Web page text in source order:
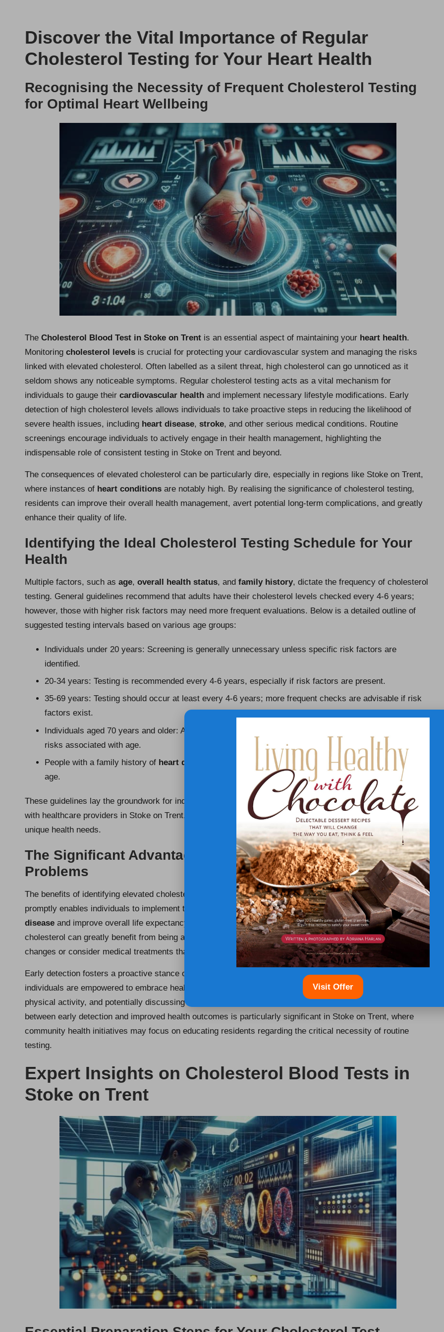
Discover the Vital Importance of Regular
Cholesterol Testing for Your Heart Health
Recognising the Necessity of Frequent Cholesterol Testing
for Optimal Heart Wellbeing
The Cholesterol Blood Test in Stoke on Trent is an essential aspect of maintaining your heart health.
Monitoring cholesterol levels is crucial for protecting your cardiovascular system and managing the risks
linked with elevated cholesterol. Often labelled as a silent threat, high cholesterol can go unnoticed as it
seldom shows any noticeable symptoms. Regular cholesterol testing acts as a vital mechanism for
individuals to gauge their cardiovascular health and implement necessary lifestyle modifications. Early
detection of high cholesterol levels allows individuals to take proactive steps in reducing the likelihood of
severe health issues, including heart disease, stroke, and other serious medical conditions. Routine
screenings encourage individuals to actively engage in their health management, highlighting the
indispensable role of consistent testing in Stoke on Trent and beyond.
The consequences of elevated cholesterol can be particularly dire, especially in regions like Stoke on Trent,
where instances of heart conditions are notably high. By realising the significance of cholesterol testing,
residents can improve their overall health management, avert potential long-term complications, and greatly
enhance their quality of life.
Identifying the Ideal Cholesterol Testing Schedule for Your
Health
Multiple factors, such as age, overall health status, and family history, dictate the frequency of cholesterol
testing. General guidelines recommend that adults have their cholesterol levels checked every 4-6 years;
however, those with higher risk factors may need more frequent evaluations. Below is a detailed outline of
suggested testing intervals based on various age groups:
Individuals under 20 years: Screening is generally unnecessary unless specific risk factors are
identified.
20-34 years: Testing is recommended every 4-6 years, especially if risk factors are present.
35-69 years: Testing should occur at least every 4-6 years; more frequent checks are advisable if risk
factors exist.
Individuals aged 70 years and older: Annual testing is strongly recommended due to heightened health
risks associated with age.
People with a family history of heart disease
: More frequent testing may be advisable, irrespective of
age.
These guidelines lay the groundwork for individuals to engage in meaningful discussions about their health
with healthcare providers in Stoke on Trent, ensuring personalised monitoring and care that caters to their
unique health needs.
The Significant Advantages of Early Detection of Cholesterol
Problems
The benefits of identifying elevated cholesterol levels early are substantial. Recognising high cholesterol
promptly enables individuals to implement timely interventions that can significantly lower the risk ofheart
disease and improve overall life expectancy. For instance, people with a genetic tendency towards high
cholesterol can greatly benefit from being aware of their levels early on, allowing them to initiate lifestyle
changes or consider medical treatments that can prevent serious health consequences.
Early detection fosters a proactive stance on health management. By understanding their cholesterol levels,
individuals are empowered to embrace healthier habits, such as consuming a balanced diet, increasing
physical activity, and potentially discussing medication options with healthcare professionals. The connection
between early detection and improved health outcomes is particularly significant in Stoke on Trent, where
community health initiatives may focus on educating residents regarding the critical necessity of routine
testing.
Expert Insights on Cholesterol Blood Tests in
Stoke on Trent
Visit Offer